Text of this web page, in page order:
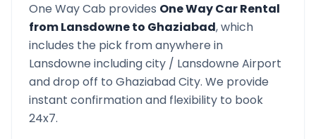
One Way Cab provides One Way Car Rental
fromLansdowneto Ghaziabad, which
includes the pick from anywhere in
Lansdowne including city / Lansdowne Airport
and drop off to GhaziabadCity. We provide
instant confirmation and flexibility to book
24x7.